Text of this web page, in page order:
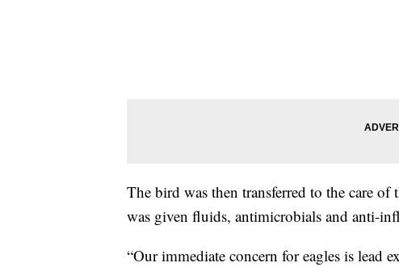
The bird was then transferred to the care
was given fluids, antimicrobials and anti-
“Our immediate concern for eagles is lead